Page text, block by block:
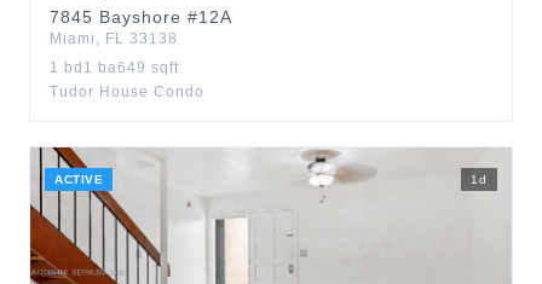
7845 Bayshore #12A
Miami , FL 33138
1 bd 1 ba649 sqft
Tudor House Condo
ACTIVE 1 d